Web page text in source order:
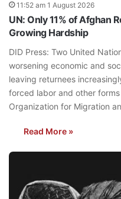
11:52 am 1 August 2026
UN: Only 11% of Afghan
Growing Hardship
DID Press: Two United
worsening economic and
leaving returnees
forced labor and other
Organization for Migration
Read More »